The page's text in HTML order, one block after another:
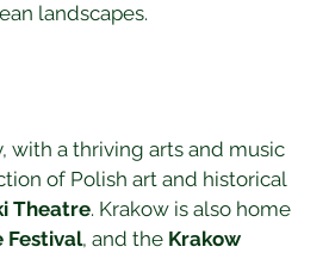
landscapes.
with a thriving arts and music
of Polish art and historical
Theatre. Krakow is also home
Festival, and the Krakow